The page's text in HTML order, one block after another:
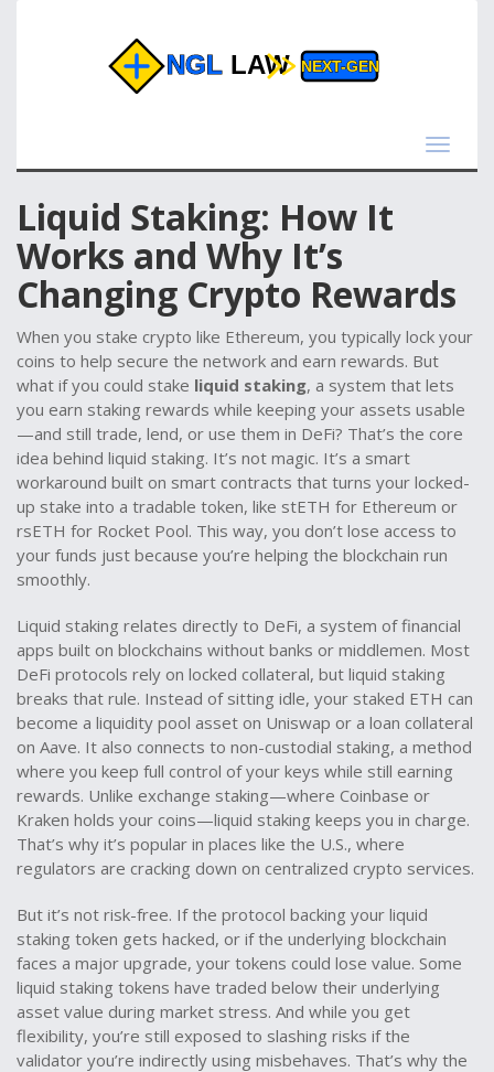
Toggle
Liquid Staking: How It
Works and Why It’s
Changing Crypto Rewards
When you stake crypto like Ethereum, you typically lock your
coins to help secure the network and earn rewards. But
what if you could stake liquid staking, a system that lets
you earn staking rewards while keeping your assets usable
—and still trade, lend, or use them in DeFi? That’s the core
idea behind liquid staking. It’s not magic. It’s a smart
workaround built on smart contracts that turns your locked-
up stake into a tradable token, like stETH for Ethereum or
rsETH for Rocket Pool. This way, you don’t lose access to
your funds just because you’re helping the blockchain run
smoothly.
Liquid staking relates directly to DeFi, a system of financial
apps built on blockchains without banks or middlemen. Most
DeFi protocols rely on locked collateral, but liquid staking
breaks that rule. Instead of sitting idle, your staked ETH can
become a liquidity pool asset on Uniswap or a loan collateral
on Aave. It also connects to non-custodial staking, a method
where you keep full control of your keys while still earning
rewards. Unlike exchange staking—where Coinbase or
Kraken holds your coins—liquid staking keeps you in charge.
That’s why it’s popular in places like the U.S., where
regulators are cracking down on centralized crypto services.
But it’s not risk-free. If the protocol backing your liquid
staking token gets hacked, or if the underlying blockchain
faces a major upgrade, your tokens could lose value. Some
liquid staking tokens have traded below their underlying
asset value during market stress. And while you get
flexibility, you’re still exposed to slashing risks if the
validator you’re indirectly using misbehaves. That’s why the